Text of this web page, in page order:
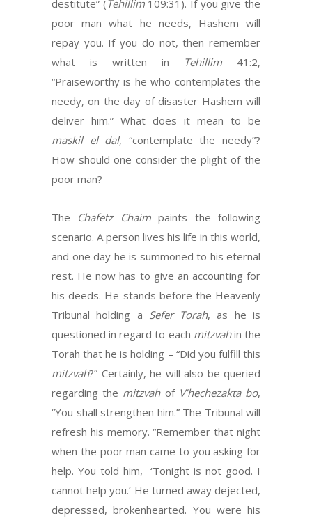
destitute” (Tehillim 109:31). If you give the
poor man what he needs, Hashem will
repay you. If you do not, then remember
what is written in Tehillim 41:2,
“Praiseworthy is he who contemplates the
needy, on the day of disaster Hashem will
deliver him.” What does it mean to be
maskil el dal, “contemplate the needy”?
How should one consider the plight of the
poor man?
The Chafetz Chaimpaints the following
scenario. A person lives his life in this world,
and one day he is summoned to his eternal
rest. He now has to give an accounting for
his deeds. He stands before the Heavenly
Tribunal holding a Sefer Torah, as he is
questioned in regard to each mitzvahin the
Torah that he is holding – “Did you fulfill this
mitzvah?” Certainly, he will also be queried
regarding the mitzvah of V’hechezakta bo,
“You shall strengthen him.” The Tribunal will
refresh his memory. “Remember that night
when the poor man came to you asking for
help. You told him, ‘Tonight is not good. I
cannot help you.’ He turned away dejected,
depressed, brokenhearted. You were his